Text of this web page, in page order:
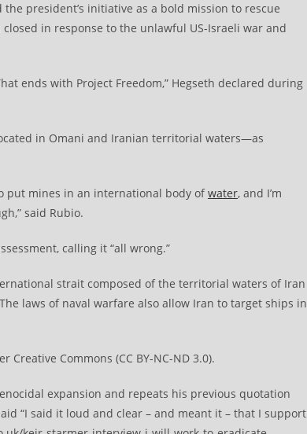
the president’s initiative as a bold mission to rescue
in response to the unlawful US-Israeli war and
ends with Project Freedom,” Hegseth declared during
in Omani and Iranian territorial waters—as
put mines in an international body ofwater, and I’m
said Rubio.
calling it “all wrong.”
strait composed of the territorial waters of Iran
laws of naval warfare also allow Iran to target ships in
Creative Commons (CC BY-NC-ND 3.0).